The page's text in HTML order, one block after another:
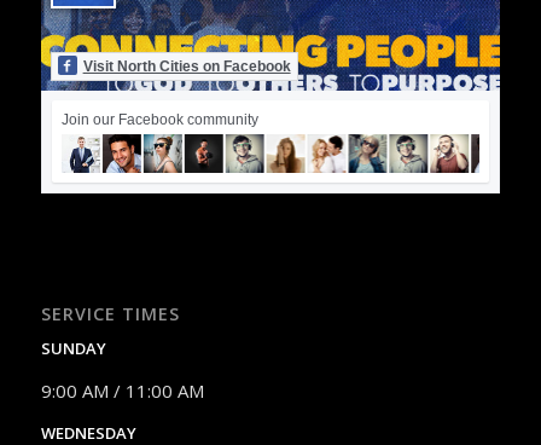
Visit North Cities on Facebook
Join our Facebook community
SERVICE TIMES
SUNDAY
9:00 AM / 11:00 AM
WEDNESDAY